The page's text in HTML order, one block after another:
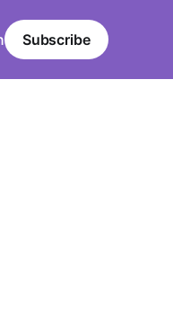
Subscribe